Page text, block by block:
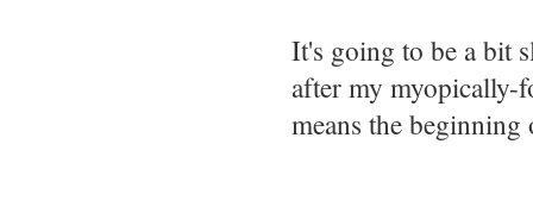
It's going to be a bit
after my myopically-
means the